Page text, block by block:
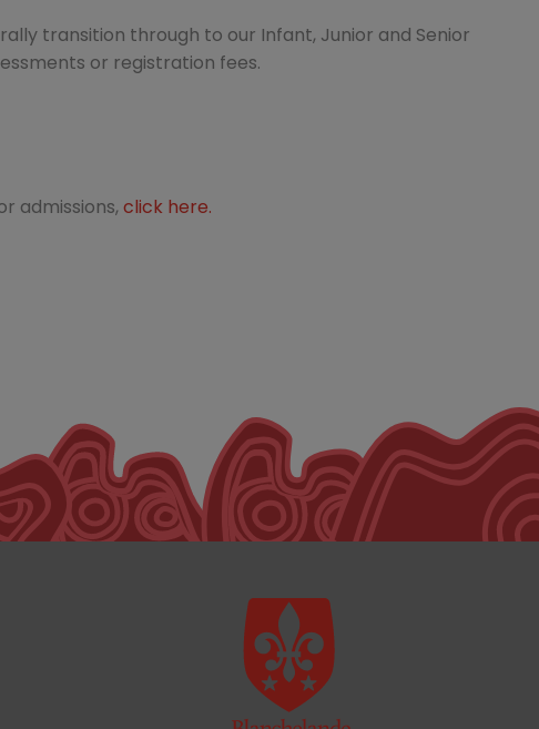
transition through to our Infant, Junior and Senior
or registration fees.
admissions,click here.